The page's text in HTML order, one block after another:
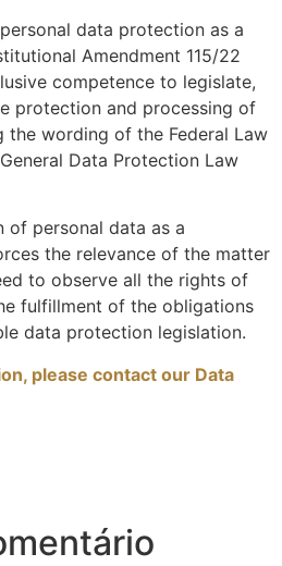
data protection as a
Amendment 115/22
competence to legislate,
protection and processing of
the wording of the Federal Law
Data Protection Law
of personal data as a
the relevance of the matter
to observe all the rights of
fulfillment of the obligations
data protection legislation.
please contact our Data